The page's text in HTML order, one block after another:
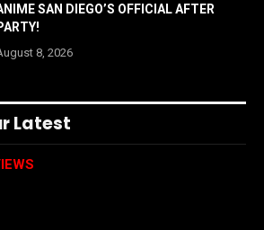
SAN DIEGO’S OFFICIAL AFTER
8, 2026
Latest